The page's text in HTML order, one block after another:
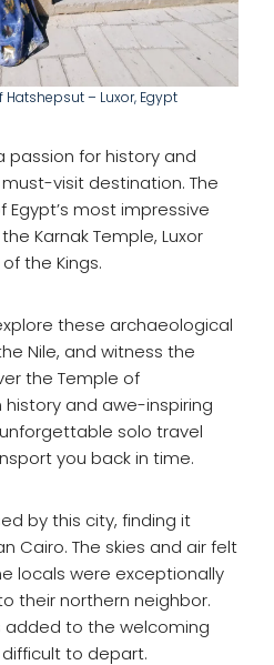
– Luxor, Egypt
passion for history and
visit destination. The
most impressive
Karnak Temple, Luxor
the Kings.
these archaeological
Nile, and witness the
the Temple of
history and awe-inspiring
solo travel
you back in time.
by this city, finding it
Cairo. The skies and air felt
locals were exceptionally
their northern neighbor.
added to the welcoming
to depart.